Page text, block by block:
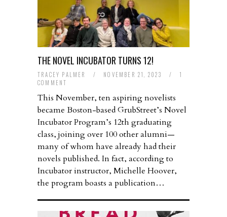
THE NOVEL INCUBATOR TURNS 12!
TRACEY PALMER / NOVEMBER 21, 2023 /
1
COMMENT
This November, ten aspiring novelists
became Boston-based GrubStreet’s Novel
Incubator Program’s 12th graduating
class, joining over 100 other alumni—
many of whom have already had their
novels published. In fact, according to
Incubator instructor, Michelle Hoover,
the program boasts a publication…